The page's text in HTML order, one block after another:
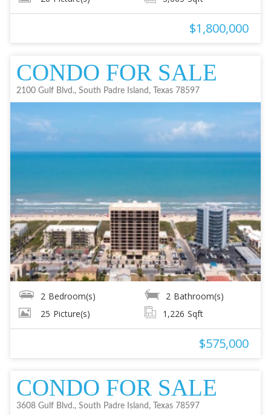
$1,800,000
CONDO FOR SALE
2100 Gulf Blvd., South Padre Island, Texas 78597
2 Bedroom(s) 2 Bathroom(s)
25 Picture(s) 1,226 Sqft
$575,000
CONDO FOR SALE
3608 Gulf Blvd., South Padre Island, Texas 78597